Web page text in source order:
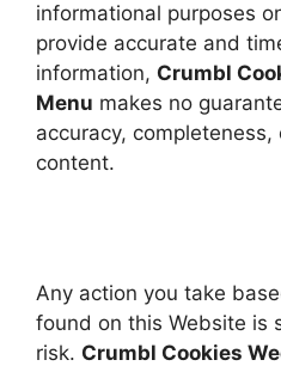
informational purposes
provide accurate and
information, Crumbl
Menu makes no
accuracy,
content.
Any action you take
found on this Website is
risk. Crumbl Cookies